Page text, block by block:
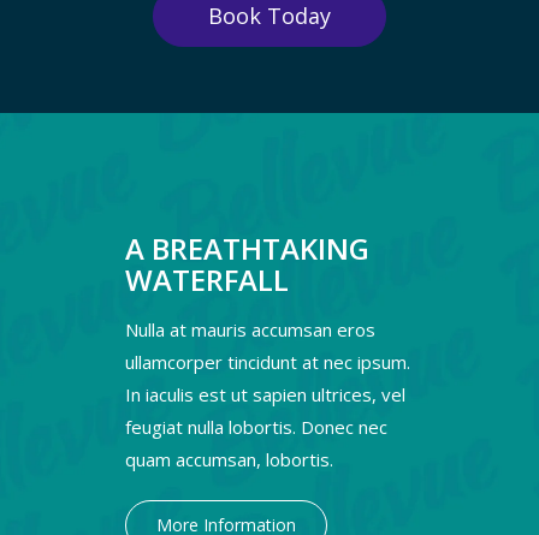
Book Today
A BREATHTAKING
WATERFALL
Nulla at mauris accumsan eros
ullamcorper tincidunt at nec ipsum.
In iaculis est ut sapien ultrices, vel
feugiat nulla lobortis. Donec nec
quam accumsan, lobortis.
More Information